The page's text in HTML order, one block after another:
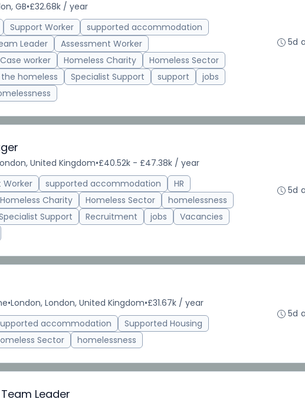
GB•£32.68k / year
Support Worker
supported accommodation
Leader
Assessment Worker
Case worker Homeless Charity
Homeless Sector
homeless Specialist Support support
jobs
5d
United Kingdom•£40.52k - £47.38k / year
Worker supported accommodation
HR
Homeless Charity Homeless Sector
homelessness
Support Recruitment jobs
Vacancies
5d
•London, London, United Kingdom•£31.67k / year
accommodation
Supported Housing
Sector homelessness
5d
Leader